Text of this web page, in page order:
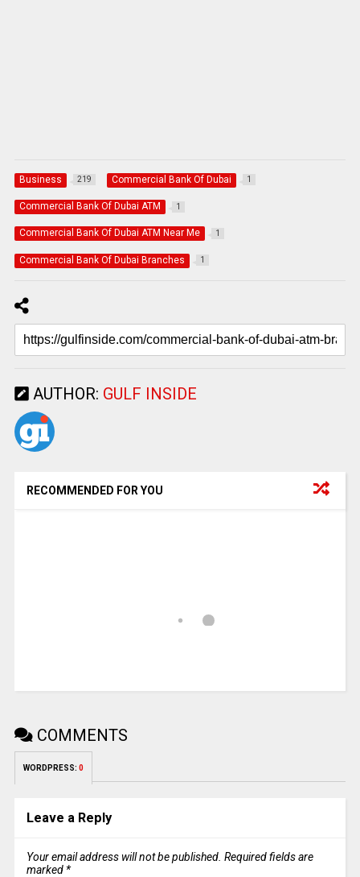
Business 219 Commercial Bank Of Dubai 1
Commercial Bank Of Dubai ATM 1
Commercial Bank Of Dubai ATM Near Me 1
Commercial Bank Of Dubai Branches 1
AUTHOR: GULF INSIDE
RECOMMENDED FOR YOU
COMMENTS
WORDPRESS: 0
Leave a Reply
Your email address will not be published. Required fields are
marked *